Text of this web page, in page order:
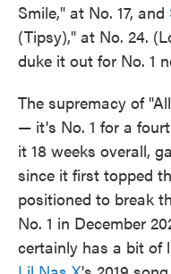
Smile," at No. 17, and
(Tipsy)," at No. 24.
duke it out for No. 1
The supremacy of
— it's No. 1 for a
it 18 weeks overall,
since it first topped
positioned to break
No. 1 in December
certainly has a bit of